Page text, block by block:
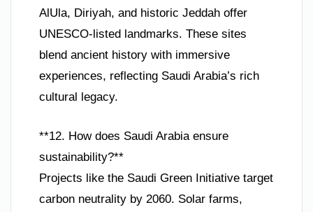
AlUla, Diriyah, and historic Jeddah offer
UNESCO-listed landmarks. These sites
blend ancient history with immersive
experiences, reflecting Saudi Arabia’s rich
cultural legacy.
**12. How does Saudi Arabia ensure
sustainability?**
Projects like the Saudi Green Initiative target
carbon neutrality by 2060. Solar farms,